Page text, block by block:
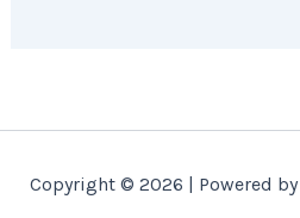
Copyright © 2026 | Powered by